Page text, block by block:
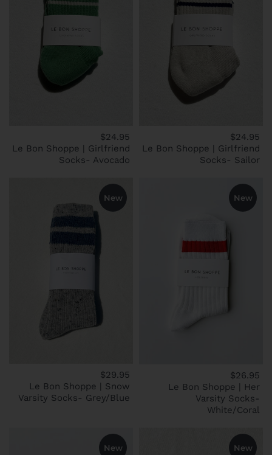
$24.95
Le Bon Shoppe | Girlfriend
Socks- Avocado
$24.95
Le Bon Shoppe | Girlfriend
Socks- Sailor
$29.95
Le Bon Shoppe | Snow
Varsity Socks- Grey/Blue
New
$26.95
Le Bon Shoppe | Her
Varsity Socks-
White/Coral
New
New New